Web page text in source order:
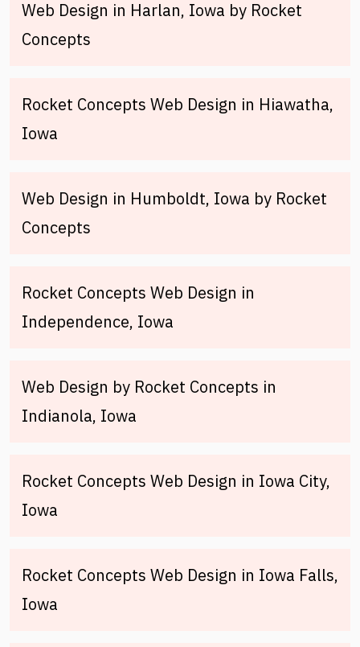
Web Design in Harlan, Iowa by Rocket
Concepts
Rocket Concepts Web Design in Hiawatha,
Iowa
Web Design in Humboldt, Iowa by Rocket
Concepts
Rocket Concepts Web Design in
Independence, Iowa
Web Design by Rocket Concepts in
Indianola, Iowa
Rocket Concepts Web Design in Iowa City,
Iowa
Rocket Concepts Web Design in Iowa Falls,
Iowa